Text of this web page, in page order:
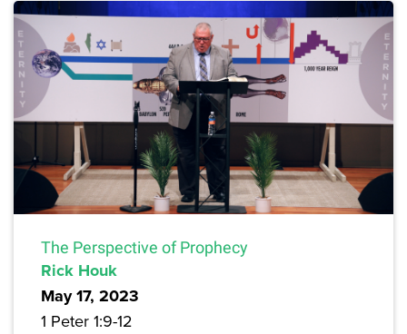
The Perspective of Prophecy
Rick Houk
May 17, 2023
1 Peter 1:9-12